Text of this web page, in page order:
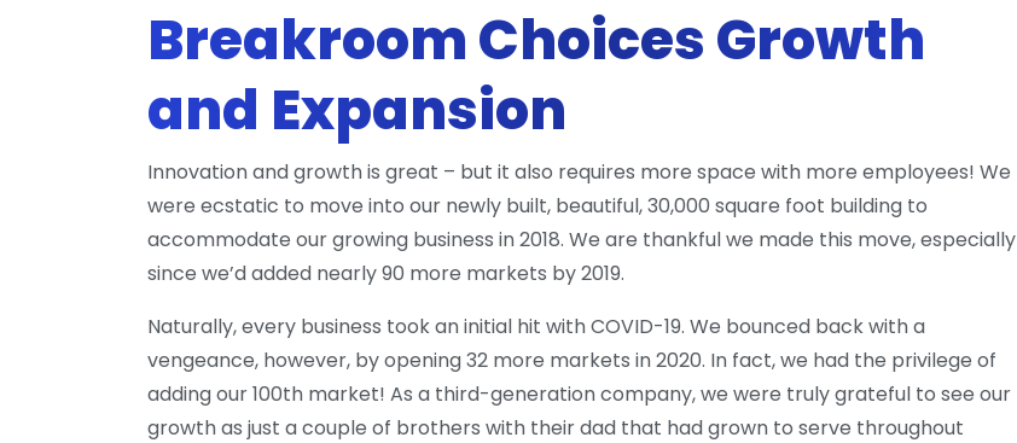
Breakroom Choices Growth
and Expansion
Innovation and growth is great – but it also requires more space with more employees! We
were ecstatic to move into our newly built, beautiful, 30,000 square foot building to
accommodate our growing business in 2018. We are thankful we made this move, especially
since we’d added nearly 90 more markets by 2019.
Naturally, every business took an initial hit with COVID-19. We bounced back with a
vengeance, however, by opening 32 more markets in 2020. In fact, we had the privilege of
adding our 100th market! As a third-generation company, we were truly grateful to see our
growth as just a couple of brothers with their dad that had grown to serve throughout